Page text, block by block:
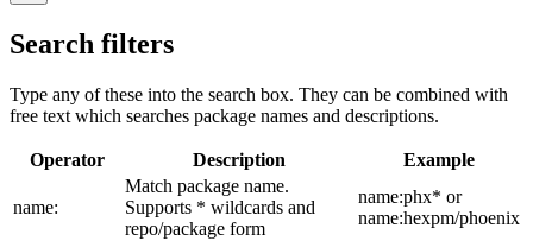
Search filters
Type any of these into the search box. They can be combined with
free text which searches package names and descriptions.
Operator Description Example
name:
Match package name.
Supports * wildcards and
repo/package form
name:phx* or
name:hexpm/phoenix